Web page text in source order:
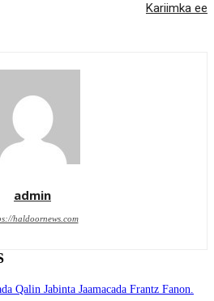
Kariimka ee
admin
haldoornews.com
Qalin Jabinta Jaamacada Frantz Fanon.